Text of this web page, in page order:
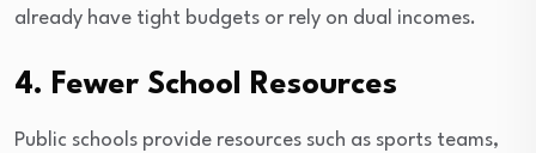
already have tight budgets or rely on dual incomes.
4. Fewer School Resources
Public schools provide resources such as sports teams,